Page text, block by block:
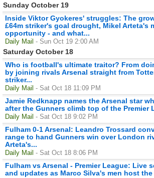
Sunday October 19
Inside Viktor Gyokeres' struggles: The
£64m striker's goal drought, Mikel Arteta's
opportunity - and what...
Daily Mail - Sun Oct 19 2:00 AM
Saturday October 18
Who is football's ultimate traitor? From
by joining rivals Arsenal straight from
striker...
Daily Mail - Sat Oct 18 11:09 PM
Jamie Redknapp names the Arsenal star
after the Gunners climb top of the Premier
Daily Mail - Sat Oct 18 9:02 PM
Fulham 0-1 Arsenal: Leandro Trossard
range to hand Gunners win over London
Arteta's...
Daily Mail - Sat Oct 18 8:06 PM
Fulham vs Arsenal - Premier League: Live
and updates as Marco Silva's men host the